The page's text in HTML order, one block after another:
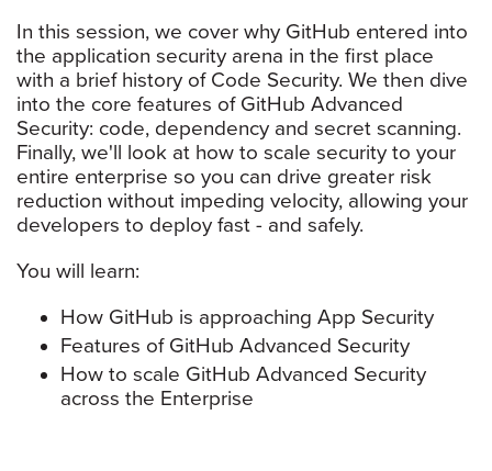
In this session, we cover why GitHub entered into
the application security arena in the first place
with a brief history of Code Security. We then dive
into the core features of GitHub Advanced
Security: code, dependency and secret scanning.
Finally, we'll look at how to scale security to your
entire enterprise so you can drive greater risk
reduction without impeding velocity, allowing your
developers to deploy fast - and safely.
You will learn:
How GitHub is approaching App Security
Features of GitHub Advanced Security
How to scale GitHub Advanced Security
across the Enterprise